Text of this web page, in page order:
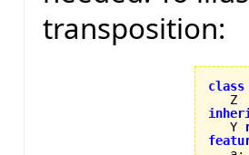
transposition:
class
Y